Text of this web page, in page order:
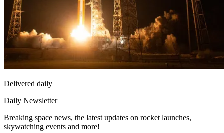
Delivered daily
Daily Newsletter
Breaking space news, the latest updates on rocket launches,
skywatching events and more!